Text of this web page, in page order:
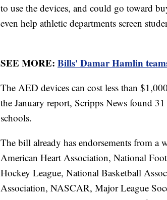
to use the devices, and could go toward
even help athletic departments screen
SEE MORE: Bills' Damar Hamlin
The AED devices can cost less than
the January report, Scripps News found
schools.
The bill already has endorsements from
American Heart Association, National
Hockey League, National Basketball
Association, NASCAR, Major League